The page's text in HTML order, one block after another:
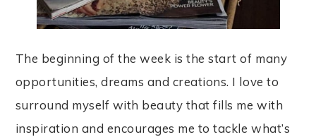
The beginning of the week is the start of many
opportunities, dreams and creations. I love to
surround myself with beauty that fills me with
inspiration and encourages me to tackle what’s